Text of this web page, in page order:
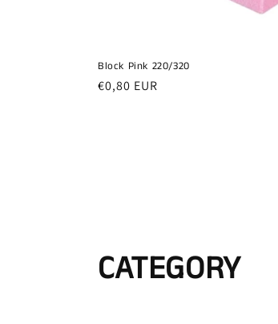
Block Pink 220/320
Regular
€0,80 EUR
CATEGORY